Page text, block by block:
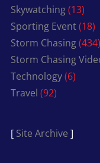
Skywatching(13)
Sporting Event(18)
Storm Chasing(434)
Storm Chasing
Technology(6)
Travel (92)
[ Site Archive ]